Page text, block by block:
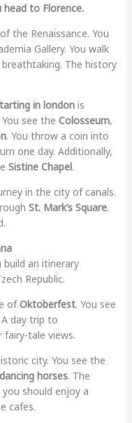
head to Florence.
the Renaissance. You
Gallery. You walk
The history
in londonis
see the Colosseum,
. You throw a coin into
one day. Additionally,
Sistine Chapel.
in the city of canals.
St. Mark’s Square.
an itinerary
Republic.
ofOktoberfest. You see
day trip to
tale views.
city. You see the
horses. The
should enjoy a
cafes.